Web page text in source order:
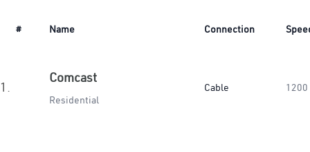
# Name Connection
1.
Comcast
Residential
Cable 1200